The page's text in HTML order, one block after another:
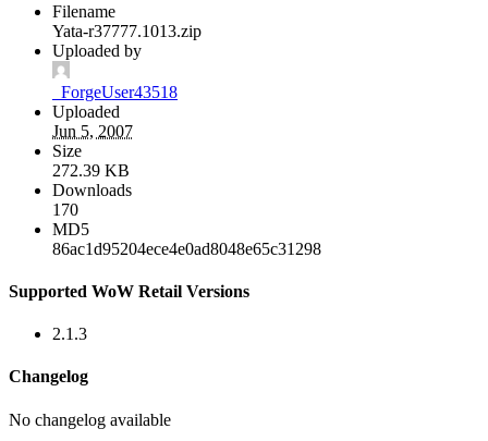
Filename
Yata-r37777.1013.zip
Uploaded by
_ForgeUser43518
Uploaded
Jun 5, 2007
Size
272.39 KB
Downloads
170
MD5
86ac1d95204ece4e0ad8048e65c31298
Supported WoW Retail Versions
2.1.3
Changelog
No changelog available